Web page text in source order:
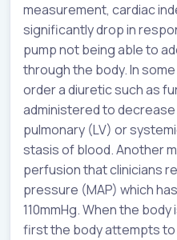
measurement, cardiac
significantly drop in
pump not being able to
through the body. In
order a diuretic such as
administered to
pulmonary (LV) or
stasis of blood. Another
perfusion that clinicians
pressure (MAP) which
110mmHg. When the
first the body attempts